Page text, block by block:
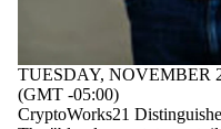
graduate
students
Future
graduate
TUESDAY, NOVEMBER
(GMT -05:00)
CryptoWorks21